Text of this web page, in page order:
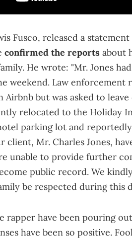
Fusco, released a
confirmed the reports about
He wrote: "Mr. Jones
weekend. Law enforcement
Airbnb but was asked to
relocated to the Holiday
parking lot and reportedly
client, Mr. Charles Jones,
unable to provide further
public record. We
be respected during this
rapper have been pouring
have been so positive.